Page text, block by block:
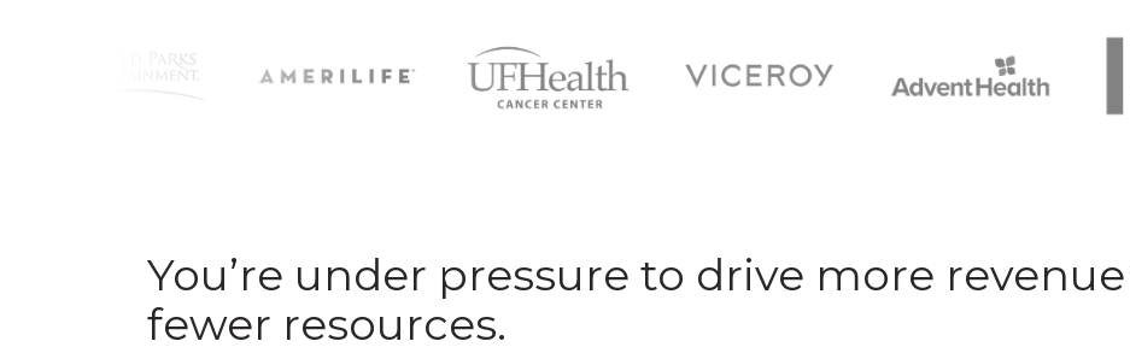
You’re under pressure to drive more
fewer resources.